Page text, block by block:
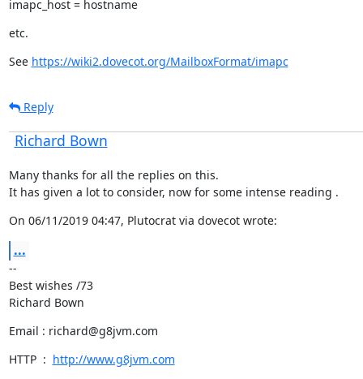
imapc_host = hostname
etc.
See https://wiki2.dovecot.org/MailboxFormat/imapc
Reply
Richard Bown
Many thanks for all the replies on this.
It has given a lot to consider, now for some intense reading .
On 06/11/2019 04:47, Plutocrat via dovecot wrote:
...
--
Best wishes /73
Richard Bown
Email : richard@g8jvm.com
HTTP  : http://www.g8jvm.com